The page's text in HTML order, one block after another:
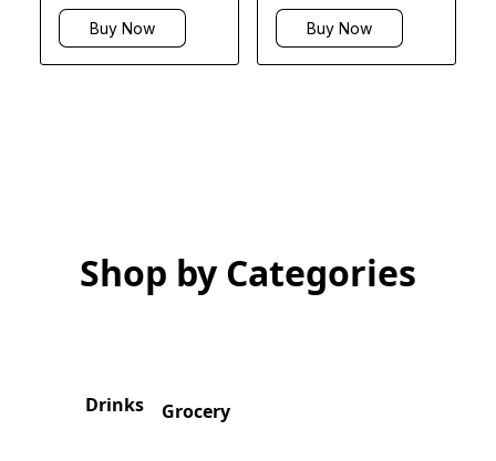
Buy Now Buy Now
Shop by Categories
Drinks Grocery